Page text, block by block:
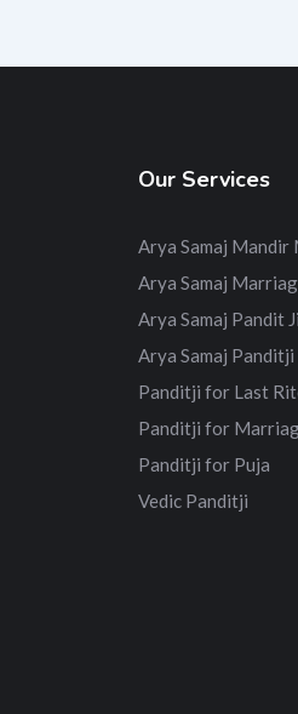
Our Services
Arya Samaj Mandir
Arya Samaj
Arya Samaj Pandit Ji
Arya Samaj
Panditji for Last
Panditji for
Panditji for Puja
Vedic Panditji